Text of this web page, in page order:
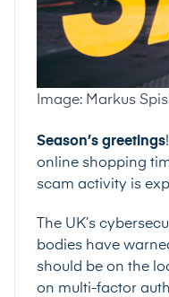
Image: Markus
Season’s greetings
online shopping
scam activity is
The UK’s
bodies have
should be on the
on multi-factor